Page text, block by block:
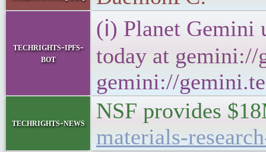
techrights-ipfs-
bot
(ℹ) Planet Gemini
today at gemini://
gemini://
techrights-news
NSF provides
materials-